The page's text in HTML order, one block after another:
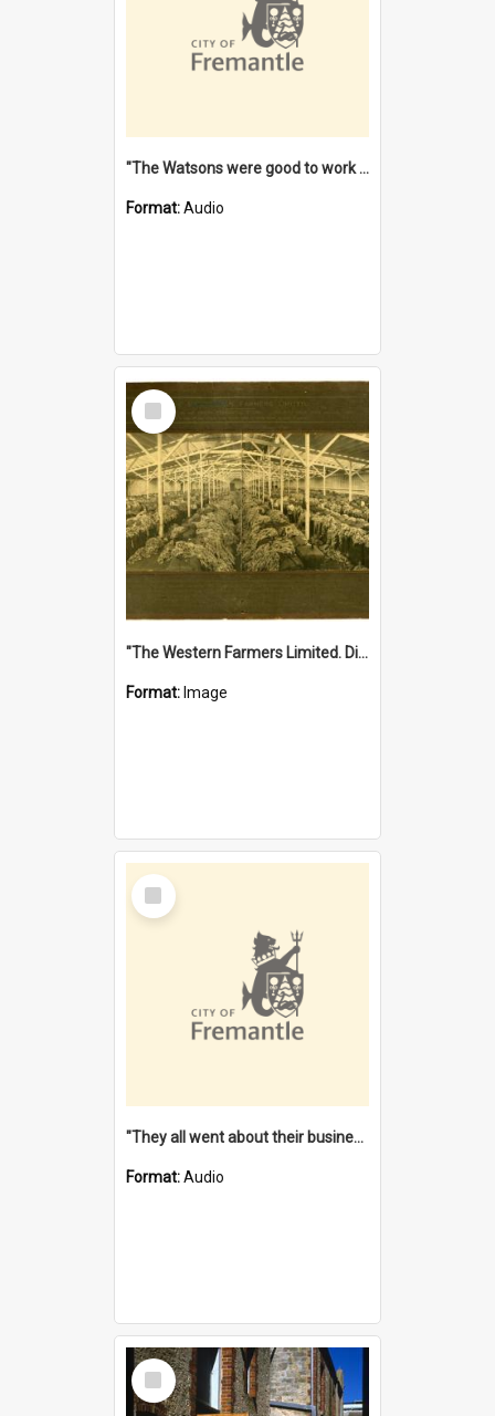
"The Watsons were good to work for". [oral history] / / interviewer: Margaret Howroyd
Format:Audio
Select
Item
"The Western Farmers Limited. Display at North Fremantle Store. Fourth Sale. Left half of photograph. 22/01/1924"
Format: Image
Select
Item
"They all went about their business" [oral history] / / interviewer: Margaret Howroyd
Format:Audio
Select
Item